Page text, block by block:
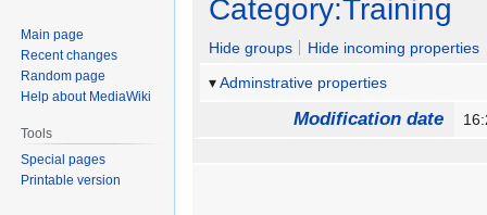
navigation
search
Category:Training
Hide groups
Hide incoming properties
Adminstrative properties
Modification date
Main page
Recent changes
Random page
Help about MediaWiki
Tools
Special pages
Printable version